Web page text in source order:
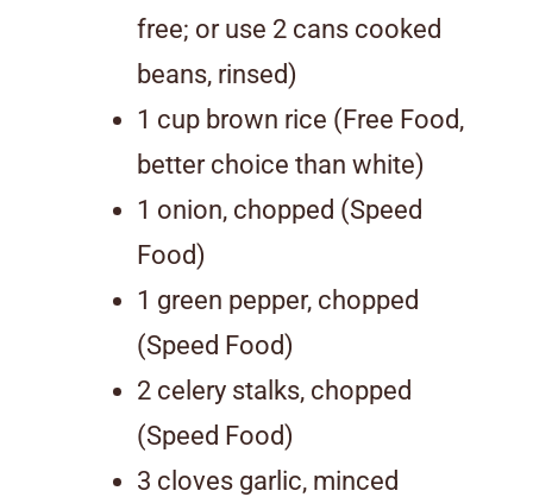
free; or use 2 cans cooked
beans, rinsed)
1 cup brown rice (Free Food,
better choice than white)
1 onion, chopped (Speed
Food)
1 green pepper, chopped
(Speed Food)
2 celery stalks, chopped
(Speed Food)
3 cloves garlic, minced